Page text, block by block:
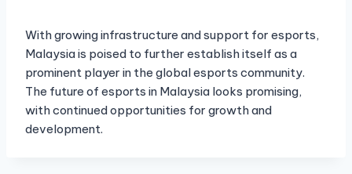
With growing infrastructure and support for esports,
Malaysia is poised to further establish itself as a
prominent player in the global esports community.
The future of esports in Malaysia looks promising,
with continued opportunities for growth and
development.